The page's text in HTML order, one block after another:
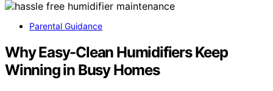
Parental Guidance
Why Easy-Clean Humidifiers Keep
Winning in Busy Homes